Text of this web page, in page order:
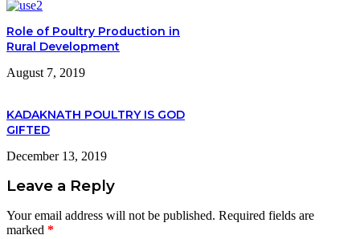
Role of Poultry Production in
Rural Development
August 7, 2019
KADAKNATH POULTRY IS GOD
GIFTED
December 13, 2019
Leave a Reply
Your email address will not be published. Required fields are
marked *